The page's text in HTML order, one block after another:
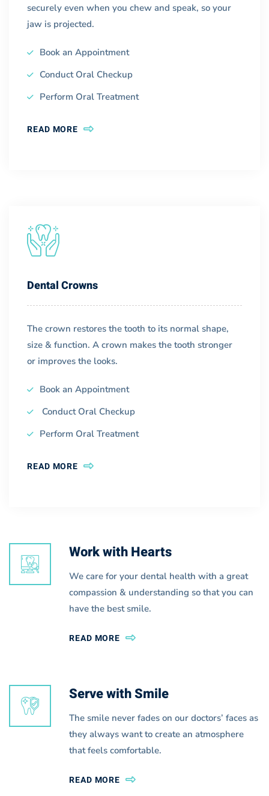
securely even when you chew and speak, so your
jaw is projected.
Book an Appointment
Conduct Oral Checkup
Perform Oral Treatment
READ MORE
Dental Crowns
The crown restores the tooth to its normal shape,
size & function. A crown makes the tooth stronger
or improves the looks.
Book an Appointment
Conduct Oral Checkup
Perform Oral Treatment
READ MORE
Work with Hearts
We care for your dental health with a great
compassion & understanding so that you can
have the best smile.
READ MORE
Serve with Smile
The smile never fades on our doctors’ faces as
they always want to create an atmosphere
that feels comfortable.
READ MORE